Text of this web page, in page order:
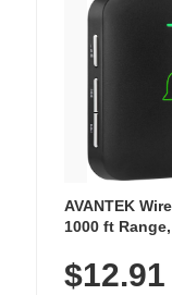
AVANTEK
1000 ft
Chimes,
$12.91